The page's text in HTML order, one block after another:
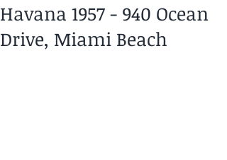
Havana 1957 - 940 Ocean
Drive, Miami Beach